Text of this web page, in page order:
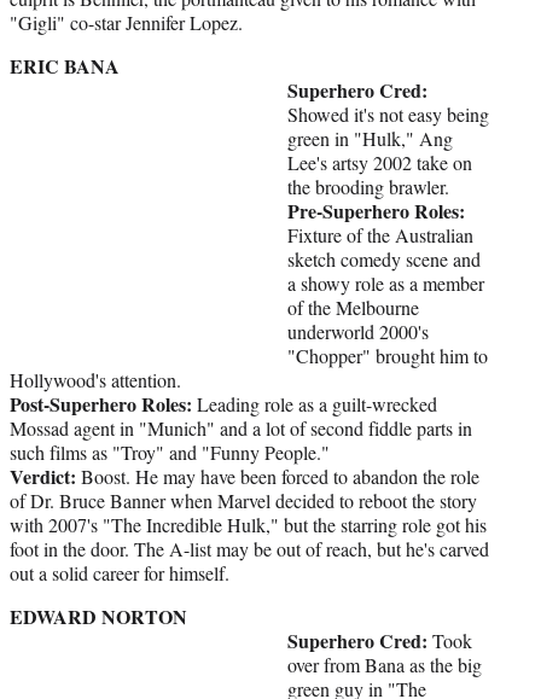
"Gigli" co-star Jennifer Lopez.
ERIC BANA
Superhero Cred:
Showed it's not easy being
green in "Hulk," Ang
Lee's artsy 2002 take on
the brooding brawler.
Pre-Superhero Roles:
Fixture of the Australian
sketch comedy scene and
a showy role as a member
of the Melbourne
underworld 2000's
"Chopper" brought him to
Hollywood's attention.
Post-Superhero Roles: Leading role as a guilt-wrecked
Mossad agent in "Munich" and a lot of second fiddle parts in
such films as "Troy" and "Funny People."
Verdict: Boost. He may have been forced to abandon the role
of Dr. Bruce Banner when Marvel decided to reboot the story
with 2007's "The Incredible Hulk," but the starring role got his
foot in the door. The A-list may be out of reach, but he's carved
out a solid career for himself.
EDWARD NORTON
Superhero Cred: Took
over from Bana as the big
green guy in "The